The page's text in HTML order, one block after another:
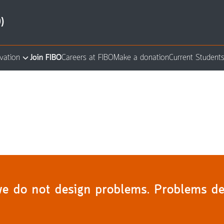
Join FIBOCareers at FIBOMake a donationCurrent Students
do not design problems. Problems